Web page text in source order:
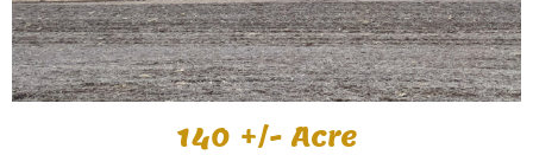
140 +/- Acre